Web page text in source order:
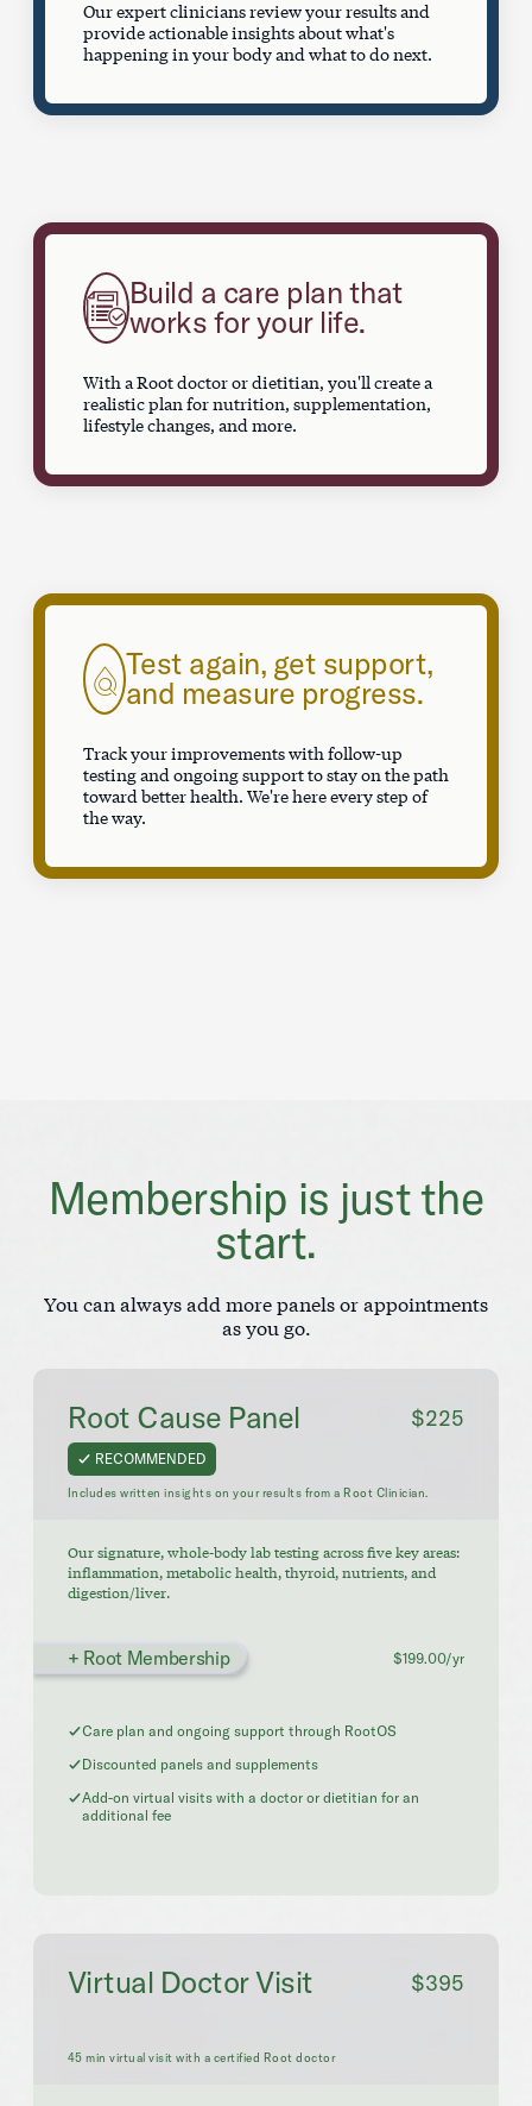
Our expert clinicians review your results and
provide actionable insights about what's
happening in your body and what to do next.
Build a care plan that
works for your life.
With a Root doctor or dietitian, you'll create a
realistic plan for nutrition, supplementation,
lifestyle changes, and more.
Test again, get support,
and measure progress.
Track your improvements with follow-up
testing and ongoing support to stay on the path
toward better health. We're here every step of
the way.
Membership is just the
start.
You can always add more panels or appointments
as you go.
Root Cause Panel $225
RECOMMENDED
Includes written insights on your results from a Root Clinician.
Our signature, whole-body lab testing across five key areas:
inflammation, metabolic health, thyroid, nutrients, and
digestion/liver.
+ Root Membership $199.00/yr
Care plan and ongoing support through RootOS
Discounted panels and supplements
Add-on virtual visits with a doctor or dietitian for an
additional fee
Virtual Doctor Visit $395
45 min virtual visit with a certified Root doctor